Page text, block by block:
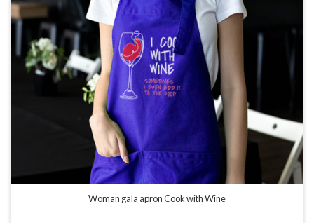
Woman gala apron Cook with Wine